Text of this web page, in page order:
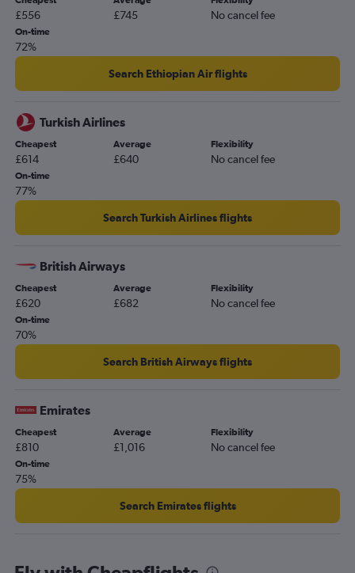
£556 £745 No cancel fee
On-time
72%
Search Ethiopian Air flights
Turkish Airlines
Cheapest
£614
Average
£640
Flexibility
No cancel fee
On-time
77%
Search Turkish Airlines flights
British Airways
Cheapest
£620
Average
£682
Flexibility
No cancel fee
On-time
70%
Search British Airways flights
Emirates
Cheapest
£810
Average
£1,016
Flexibility
No cancel fee
On-time
75%
Search Emirates flights